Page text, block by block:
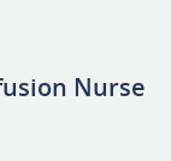
Nurse